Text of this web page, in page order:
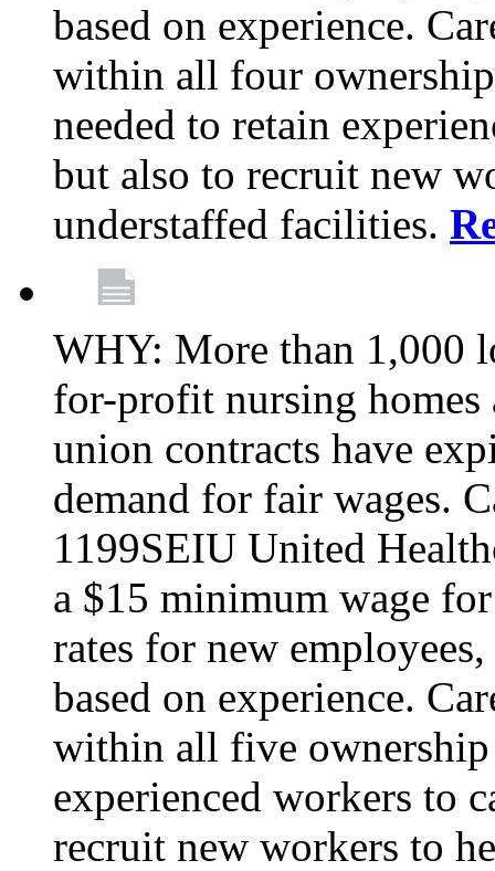
based on experience.
within all four
needed to retain
but also to recruit new
understaffed facilities.
WHY: More than 1,000
for-profit nursing homes
union contracts have
demand for fair wages.
1199SEIU United
a $15 minimum wage
rates for new
based on experience.
within all five ownership
experienced workers to
recruit new workers to